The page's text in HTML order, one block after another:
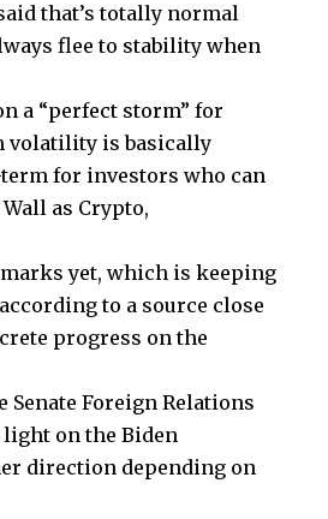
that’s totally normal
flee to stability when
a “perfect storm” for
volatility is basically
for investors who can
as Crypto,
yet, which is keeping
to a source close
progress on the
Senate Foreign Relations
on the Biden
direction depending on